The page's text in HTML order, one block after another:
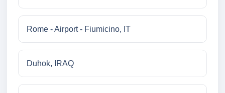
Rome - Airport - Fiumicino, IT
Duhok, IRAQ